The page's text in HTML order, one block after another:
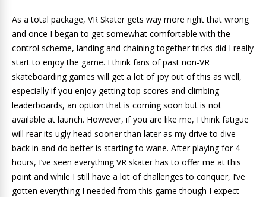
As a total package, VR Skater gets way more right that wrong
and once I began to get somewhat comfortable with the
control scheme, landing and chaining together tricks did I really
start to enjoy the game. I think fans of past non-VR
skateboarding games will get a lot of joy out of this as well,
especially if you enjoy getting top scores and climbing
leaderboards, an option that is coming soon but is not
available at launch. However, if you are like me, I think fatigue
will rear its ugly head sooner than later as my drive to dive
back in and do better is starting to wane. After playing for 4
hours, I’ve seen everything VR skater has to offer me at this
point and while I still have a lot of challenges to conquer, I’ve
gotten everything I needed from this game though I expect